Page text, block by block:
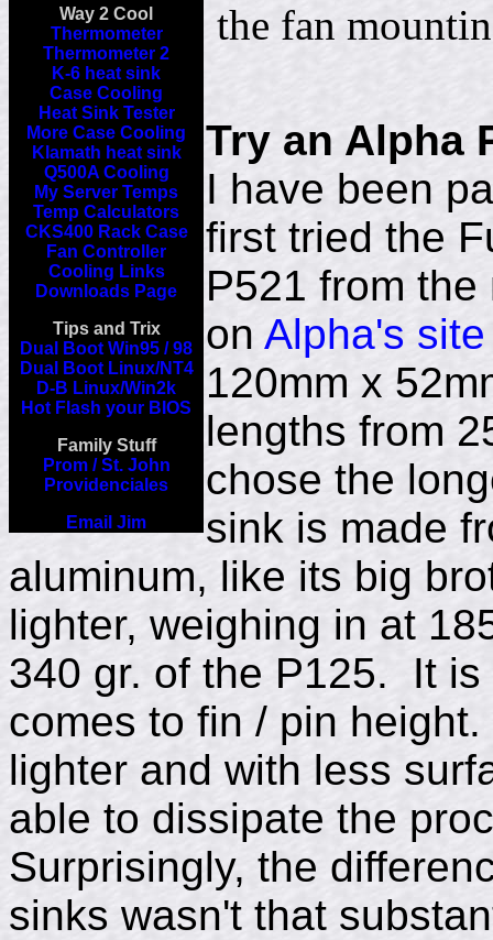
Way 2 Cool
Thermometer
Thermometer 2
K-6 heat sink
Case Cooling
Heat Sink Tester
More Case Cooling
Klamath heat sink
Q500A Cooling
My Server Temps
Temp Calculators
CKS400 Rack Case
Fan Controller
Cooling Links
Downloads Page
Tips and Trix
Dual Boot Win95 / 98
Dual Boot Linux/NT4
D-B Linux/Win2k
Hot Flash your BIOS
Family Stuff
Prom / St. John
Providenciales
Email Jim
the fan
Try an Alpha
I have been
first tried the
P521 from
on Alpha's site
120mm x
lengths from
chose the
sink is made
aluminum, like its big
lighter, weighing in at
340 gr. of the P125. It
comes to fin / pin
lighter and with less
able to dissipate the
Surprisingly, the
sinks wasn't that